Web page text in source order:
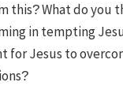
this? What do you
in tempting
for Jesus to